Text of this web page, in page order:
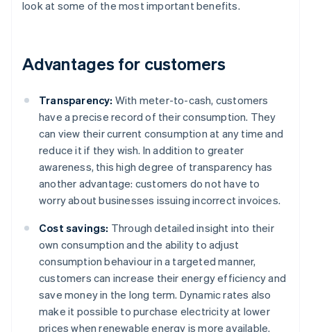
look at some of the most important benefits.
Advantages for customers
Transparency: With meter-to-cash, customers
have a precise record of their consumption. They
can view their current consumption at any time and
reduce it if they wish. In addition to greater
awareness, this high degree of transparency has
another advantage: customers do not have to
worry about businesses issuing incorrect invoices.
Cost savings: Through detailed insight into their
own consumption and the ability to adjust
consumption behaviour in a targeted manner,
customers can increase their energy efficiency and
save money in the long term. Dynamic rates also
make it possible to purchase electricity at lower
prices when renewable energy is more available.